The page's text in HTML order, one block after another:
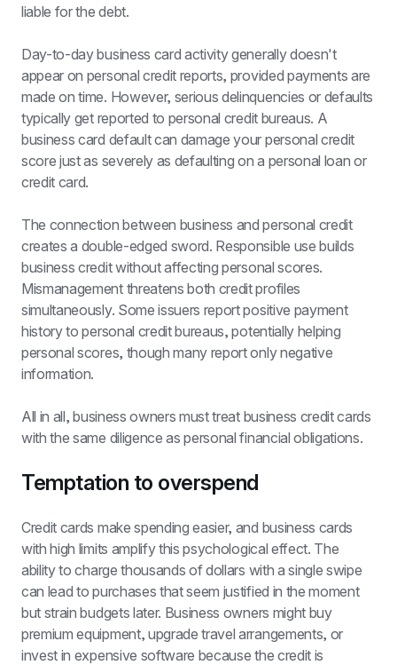
liable for the debt.
Day-to-day business card activity generally doesn't
appear on personal credit reports, provided payments are
made on time. However, serious delinquencies or defaults
typically get reported to personal credit bureaus. A
business card default can damage your personal credit
score just as severely as defaulting on a personal loan or
credit card.
The connection between business and personal credit
creates a double-edged sword. Responsible use builds
business credit without affecting personal scores.
Mismanagement threatens both credit profiles
simultaneously. Some issuers report positive payment
history to personal credit bureaus, potentially helping
personal scores, though many report only negative
information.
All in all, business owners must treat business credit cards
with the same diligence as personal financial obligations.
Temptation to overspend
Credit cards make spending easier, and business cards
with high limits amplify this psychological effect. The
ability to charge thousands of dollars with a single swipe
can lead to purchases that seem justified in the moment
but strain budgets later. Business owners might buy
premium equipment, upgrade travel arrangements, or
invest in expensive software because the credit is